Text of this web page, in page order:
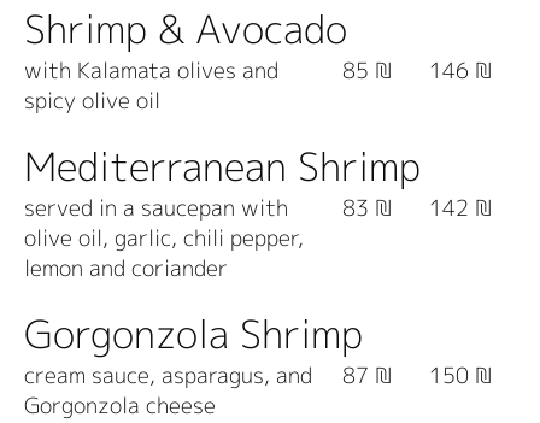
Shrimp & Avocado
with Kalamata olives and
spicy olive oil
85 ₪ 146 ₪
Mediterranean Shrimp
served in a saucepan with
olive oil, garlic, chili pepper,
lemon and coriander
83 ₪ 142 ₪
Gorgonzola Shrimp
cream sauce, asparagus, and
Gorgonzola cheese
87 ₪ 150 ₪